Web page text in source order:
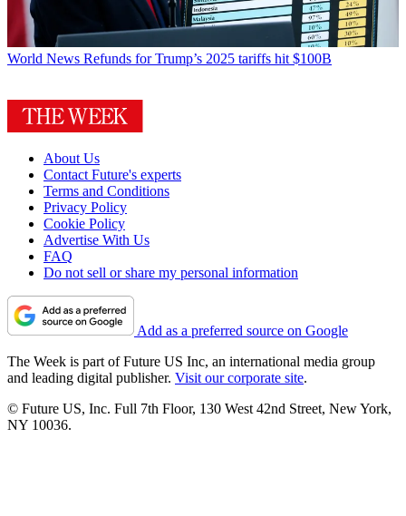
World News Refunds for Trump’s 2025 tariffs hit $100B
About Us
Contact Future's experts
Terms and Conditions
Privacy Policy
Cookie Policy
Advertise With Us
FAQ
Do not sell or share my personal information
Add as a preferred source on Google
The Week is part of Future US Inc, an international media group
and leading digital publisher. Visit our corporate site.
© Future US, Inc. Full 7th Floor, 130 West 42nd Street, New York,
NY 10036.